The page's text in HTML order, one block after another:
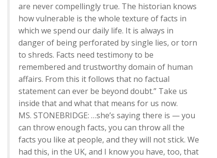
are never compellingly true. The historian knows
how vulnerable is the whole texture of facts in
which we spend our daily life. It is always in
danger of being perforated by single lies, or torn
to shreds. Facts need testimony to be
remembered and trustworthy domain of human
affairs. From this it follows that no factual
statement can ever be beyond doubt.” Take us
inside that and what that means for us now.
MS. STONEBRIDGE: …she’s saying there is — you
can throw enough facts, you can throw all the
facts you like at people, and they will not stick. We
had this, in the UK, and I know you have, too, that